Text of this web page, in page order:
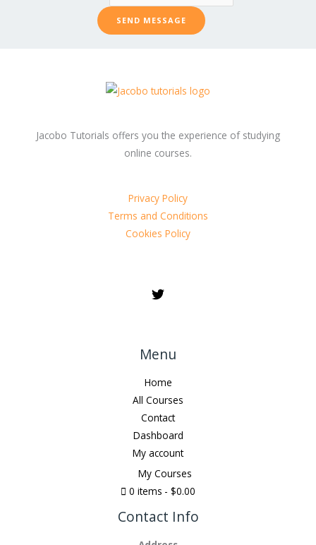
SEND MESSAGE
Jacobo Tutorials offers you the experience of studying
online courses.
Privacy Policy
Terms and Conditions
Cookies Policy
Menu
Home
All Courses
Contact
Dashboard
My account
My Courses
0 items
$0.00
Contact Info